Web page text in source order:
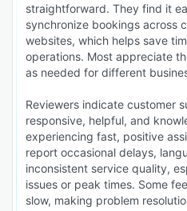
straightforward. They find it
synchronize bookings across
websites, which helps save
operations. Most appreciate
as needed for different
Reviewers indicate customer
responsive, helpful, and
experiencing fast, positive
report occasional delays,
inconsistent service quality,
issues or peak times. Some
slow, making problem